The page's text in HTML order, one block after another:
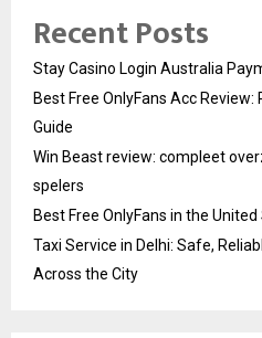
Recent Posts
Stay Casino Login Australia
Best Free OnlyFans Acc Review:
Guide
Win Beast review: compleet
spelers
Best Free OnlyFans in the
Taxi Service in Delhi: Safe,
Across the City